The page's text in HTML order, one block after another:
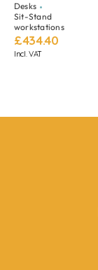
Desks
Sit-Stand
workstations
£434.40
Incl. VAT